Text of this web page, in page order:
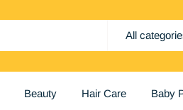
All
Beauty Hair Care Baby